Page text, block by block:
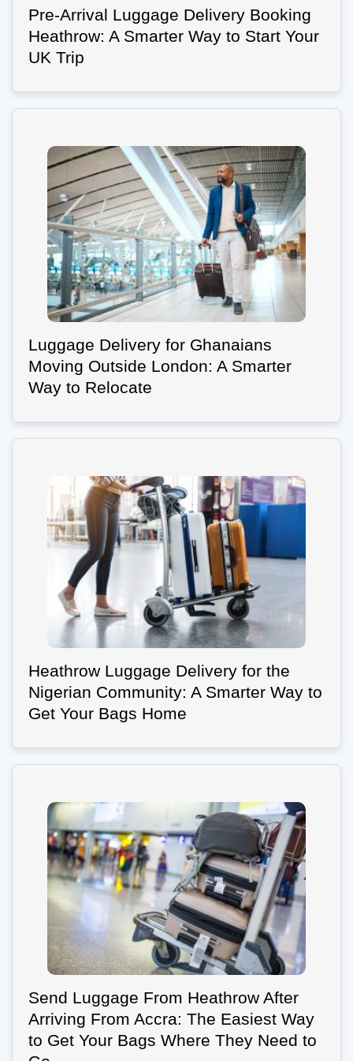
Pre-Arrival Luggage Delivery Booking
Heathrow: A Smarter Way to Start Your
UK Trip
Luggage Delivery for Ghanaians
Moving Outside London: A Smarter
Way to Relocate
Heathrow Luggage Delivery for the
Nigerian Community: A Smarter Way to
Get Your Bags Home
Send Luggage From Heathrow After
Arriving From Accra: The Easiest Way
to Get Your Bags Where They Need to